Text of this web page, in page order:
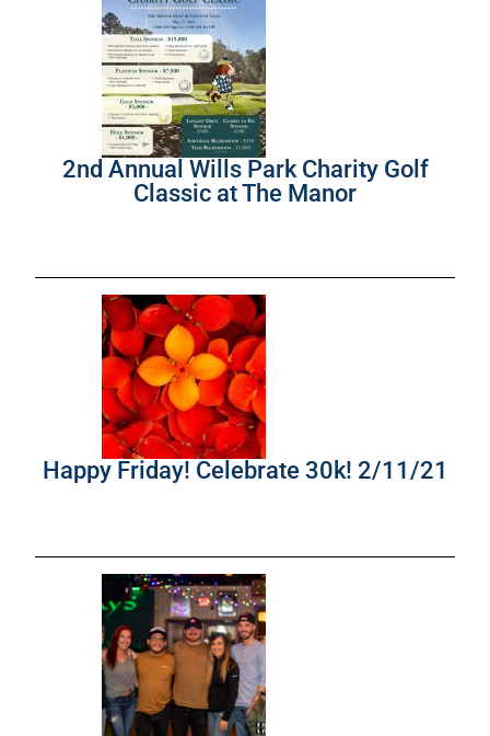
2nd Annual Wills Park Charity Golf
Classic at The Manor
Happy Friday! Celebrate 30k! 2/11/21